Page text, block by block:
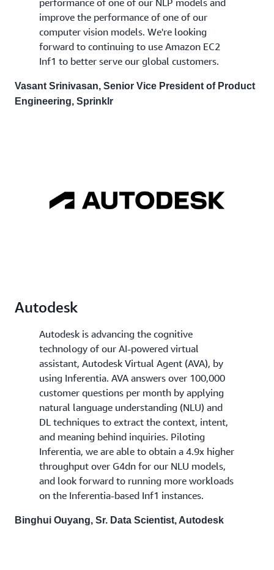
performance of one of our NLP models and
improve the performance of one of our
computer vision models. We're looking
forward to continuing to use Amazon EC2
Inf1 to better serve our global customers.
Vasant Srinivasan, Senior Vice President of Product
Engineering, Sprinklr
Autodesk
Autodesk is advancing the cognitive
technology of our AI-powered virtual
assistant, Autodesk Virtual Agent (AVA), by
using Inferentia. AVA answers over 100,000
customer questions per month by applying
natural language understanding (NLU) and
DL techniques to extract the context, intent,
and meaning behind inquiries. Piloting
Inferentia, we are able to obtain a 4.9x higher
throughput over G4dn for our NLU models,
and look forward to running more workloads
on the Inferentia-based Inf1 instances.
Binghui Ouyang, Sr. Data Scientist, Autodesk